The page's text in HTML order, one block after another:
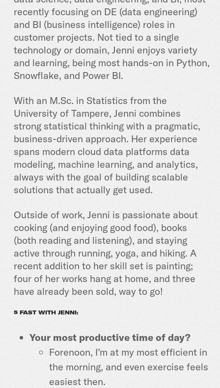
recently focusing on DE (data engineering)
and BI (business intelligence) roles in
customer projects. Not tied to a single
technology or domain, Jenni enjoys variety
and learning, being most hands-on in Python,
Snowflake, and Power BI.
With an M.Sc. in Statistics from the
University of Tampere, Jenni combines
strong statistical thinking with a pragmatic,
business-driven approach. Her experience
spans modern cloud data platforms data
modeling, machine learning, and analytics,
always with the goal of building scalable
solutions that actually get used.
Outside of work, Jenni is passionate about
cooking (and enjoying good food), books
(both reading and listening), and staying
active through running, yoga, and hiking. A
recent addition to her skill set is painting;
four of her works hang at home, and three
have already been sold, way to go!
5 FAST WITH JENNI:
Your most productive time of day?
Forenoon, I’m at my most efficient in
the morning, and even exercise feels
easiest then.